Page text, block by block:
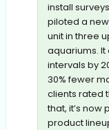
install
piloted a
unit in three
aquariums.
intervals by
30% fewer
clients rated
that, it’s now
product